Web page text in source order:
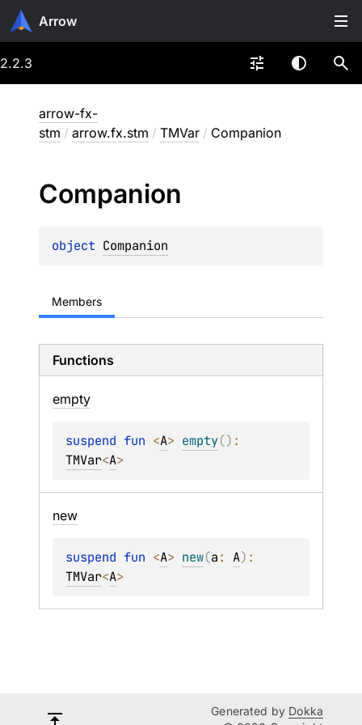
Arrow
2.2.3
arrow-fx-
stm / arrow.fx.stm / TMVar / Companion
Companion
object Companion
Members
Functions
empty
suspend fun <A> empty()
TMVar<A>
new
suspend fun <A> new(a: A)
TMVar<A>
Generated by Dokka